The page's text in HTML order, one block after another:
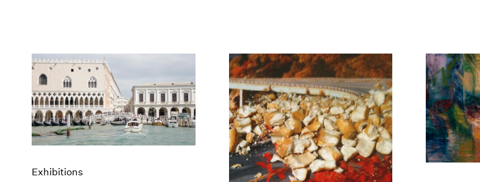
Exhibitions